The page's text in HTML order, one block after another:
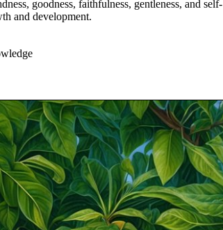
goodness, faithfulness, gentleness, and self-
and development.